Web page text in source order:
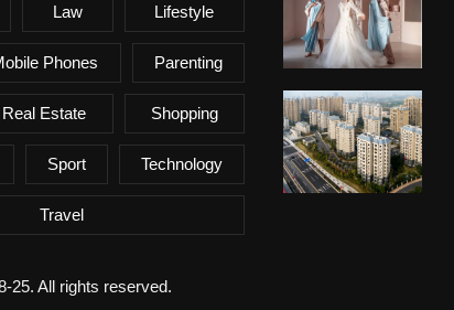
Law Lifestyle
Phones Parenting
Real Estate Shopping
Sport Technology
Travel
25. All rights reserved.